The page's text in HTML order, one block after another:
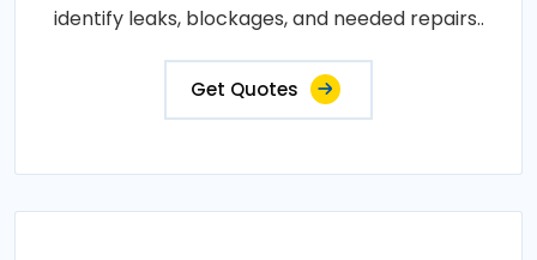
identify leaks, blockages, and needed repairs..
Get Quotes